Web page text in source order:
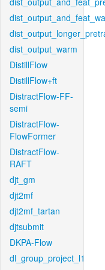
dist_output_warm
DistillFlow
DistillFlow+ft
DistractFlow-FF-
semi
DistractFlow-
FlowFormer
DistractFlow-
RAFT
djt_gm
djt2mf
djt2mf_tartan
djtsubmit
DKPA-Flow
dl_group_project_l1